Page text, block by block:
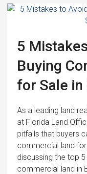
5
Buying
for Sale
As a leading land
at Florida Land
pitfalls that buyers
commercial land
discussing the top
commercial land in